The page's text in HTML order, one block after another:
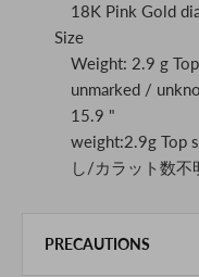
18K Pink Gold
Size
Weight: 2.9 g
unmarked /
15.9 "
weight:2.9g Top
し/カラット数不
PRECAUTIONS